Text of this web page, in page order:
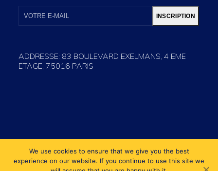
VOTRE
INSCRIPTION
ADDRESSE: 83 BOULEVARD EXELMANS, 4 EME
ETAGE, 75016 PARIS
We use cookies to ensure that we give you the best
experience on our website. If you continue to use this site we